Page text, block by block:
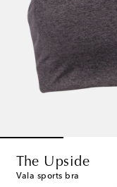
The Upside
Vala sports bra